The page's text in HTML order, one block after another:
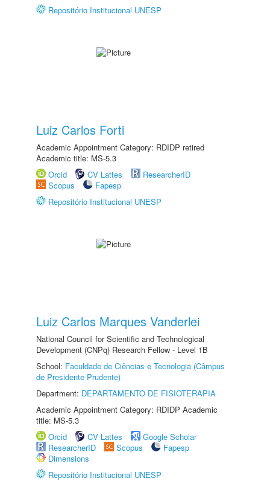
Repositório Institucional UNESP
Luiz Carlos Forti
Academic Appointment Category: RDIDP retired
Academic title: MS-5.3
Orcid
CV Lattes
ResearcherID
Scopus
Fapesp
Repositório Institucional UNESP
Luiz Carlos Marques Vanderlei
National Council for Scientific and Technological
Development (CNPq) Research Fellow - Level 1B
School: Faculdade de Ciências e Tecnologia (Câmpus
de Presidente Prudente)
Department: DEPARTAMENTO DE FISIOTERAPIA
Academic Appointment Category: RDIDP Academic
title: MS-5.3
Orcid
CV Lattes
Google Scholar
ResearcherID
Scopus
Fapesp
Dimensions
Repositório Institucional UNESP